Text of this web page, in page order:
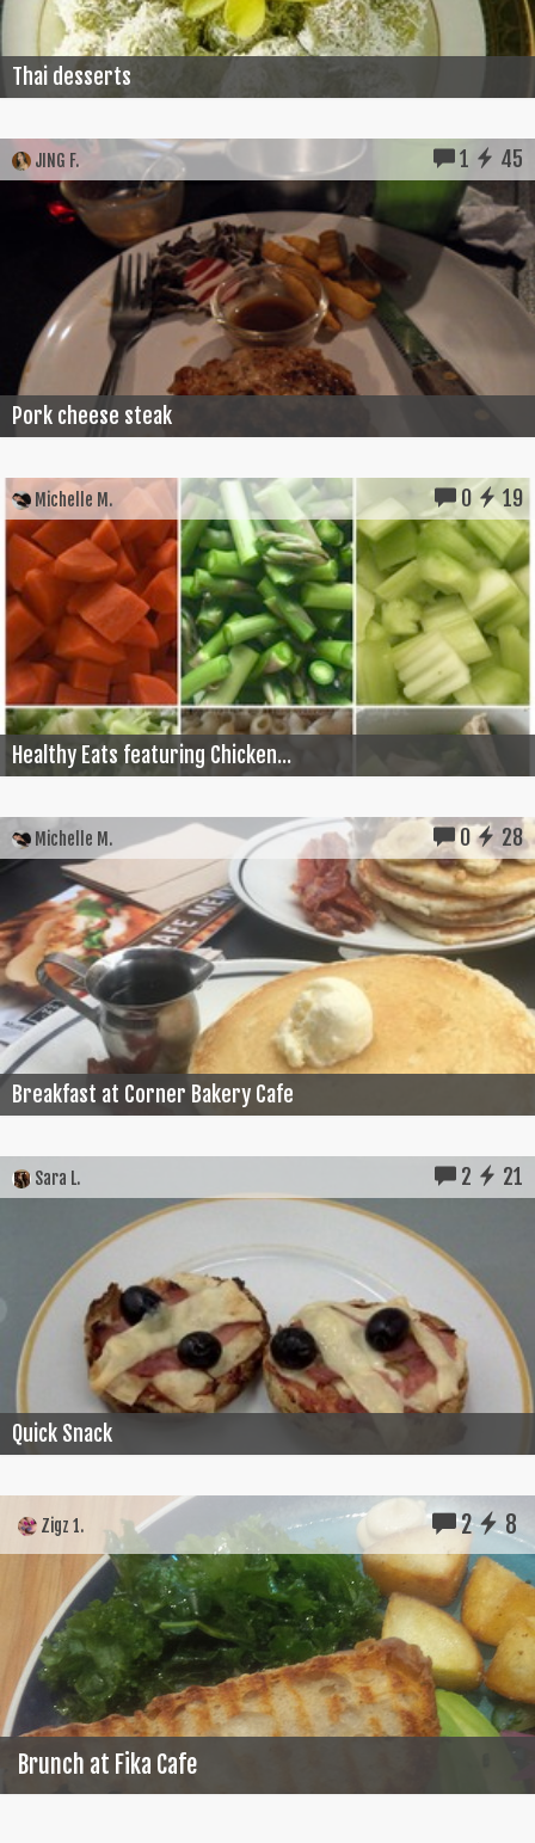
Thai desserts
JING F. 1 45
Pork cheese steak
Michelle M. 0 19
Healthy Eats featuring Chicken...
Michelle M. 0 28
Breakfast at Corner Bakery Cafe
Sara L. 2 21
Quick Snack
Zigz 1. 2 8
Brunch at Fika Cafe